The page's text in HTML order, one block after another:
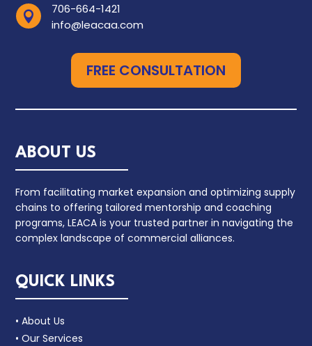

706-664-1421
info@leacaa.com
FREE CONSULTATION
ABOUT US
From facilitating market expansion and optimizing supply
chains to offering tailored mentorship and coaching
programs, LEACA is your trusted partner in navigating the
complex landscape of commercial alliances.
QUICK LINKS
• About Us
• Our Services